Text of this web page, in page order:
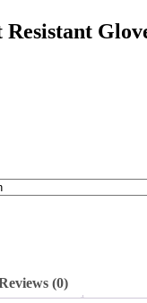
(0)